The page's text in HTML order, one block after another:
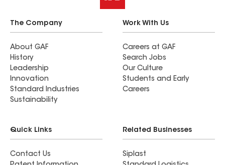
The Company
About GAF
History
Leadership
Innovation
Standard Industries
Sustainability
Work With Us
Careers at GAF
Search Jobs
Our Culture
Students and Early
Careers
Quick Links
Contact Us
Related Businesses
Siplast